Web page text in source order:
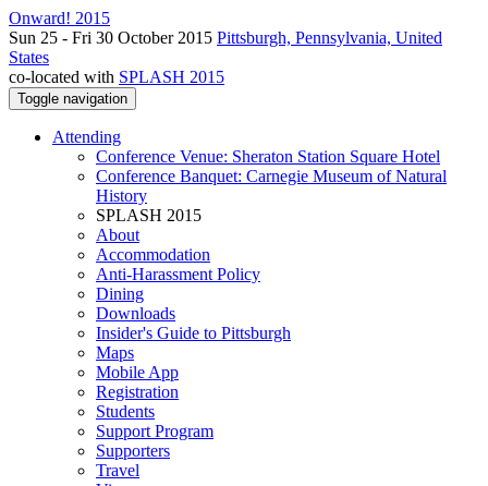
Onward! 2015
Sun 25 - Fri 30 October 2015 Pittsburgh, Pennsylvania, United
States
co-located with SPLASH 2015
Toggle navigation
Attending
Conference Venue: Sheraton Station Square Hotel
Conference Banquet: Carnegie Museum of Natural
History
SPLASH 2015
About
Accommodation
Anti-Harassment Policy
Dining
Downloads
Insider's Guide to Pittsburgh
Maps
Mobile App
Registration
Students
Support Program
Supporters
Travel